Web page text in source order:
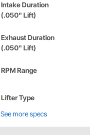
Intake Duration
(.050" Lift)
Exhaust Duration
(.050" Lift)
RPM Range
Lifter Type
See more specs